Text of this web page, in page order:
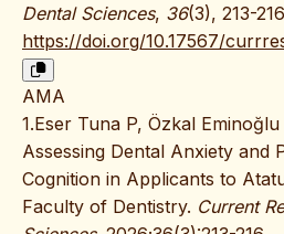
Dental Sciences, 36(3), 213-
https://doi.org/10.17567/
AMA
1.Eser Tuna P, Özkal
Assessing Dental Anxiety and
Cognition in Applicants to
Faculty of Dentistry. Current